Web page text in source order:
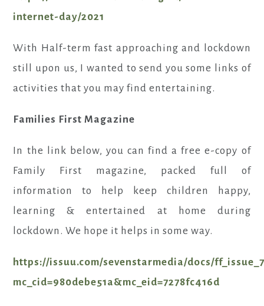
internet-day/2021
With Half-term fast approaching and lockdown
still upon us, I wanted to send you some links of
activities that you may find entertaining.
Families First Magazine
In the link below, you can find a free e-copy of
Family First magazine, packed full of
information to help keep children happy,
learning & entertained at home during
lockdown. We hope it helps in some way.
https://issuu.com/sevenstarmedia/docs/
mc_cid=980debe51a&mc_eid=7278fc416d